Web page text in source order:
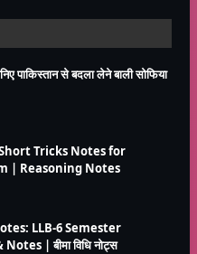
पाकिस्तान से बदला लेने बाली सोफिया
Tricks Notes for
| Reasoning Notes
LLB-6 Semester
| बीमा विधि नोट्स